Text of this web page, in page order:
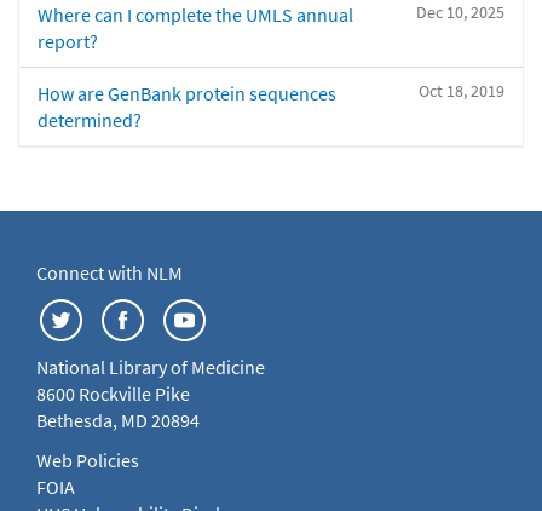
Dec 10, 2025
Where can I complete the UMLS annual
report?
Oct 18, 2019
How are GenBank protein sequences
determined?
Connect with NLM
National Library of Medicine
8600 Rockville Pike
Bethesda, MD 20894
Web Policies
FOIA